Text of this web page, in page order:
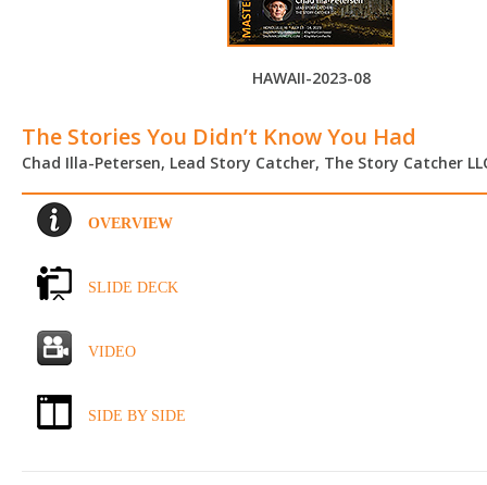
HAWAII-2023-08
The Stories You Didn’t Know You Had
Chad Illa-Petersen, Lead Story Catcher, The Story Catcher
OVERVIEW
SLIDE DECK
VIDEO
SIDE BY SIDE